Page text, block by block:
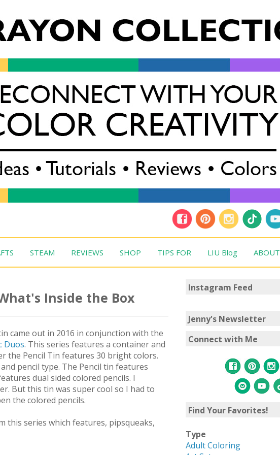
STEAM REVIEWS SHOP TIPS FOR LIU Blog ABOUT
Inside the Box
came out in 2016 in conjunction with the
Duos. This series features a container and
the Pencil Tin features 30 bright colors.
pencil type. The Pencil tin features
dual sided colored pencils. I
But this tin was super cool so I had to
the colored pencils.
this series which features, pipsqueaks,
Instagram Feed
Jenny's Newsletter
Connect with Me
Find Your Favorites!
Type
Adult Coloring